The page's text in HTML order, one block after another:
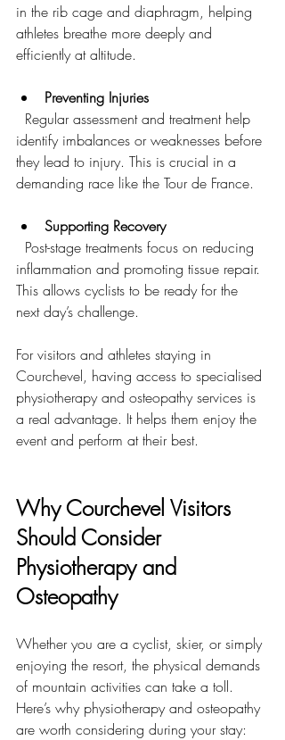
in the rib cage and diaphragm, helping
athletes breathe more deeply and
efficiently at altitude.
Preventing Injuries
identify imbalances or weaknesses before
they lead to injury. This is crucial in a
demanding race like the Tour de France.
Supporting Recovery
inflammation and promoting tissue repair.
This allows cyclists to be ready for the
next day’s challenge.
For visitors and athletes staying in
Courchevel, having access to specialised
physiotherapy and osteopathy services is
a real advantage. It helps them enjoy the
event and perform at their best.
Why Courchevel Visitors
Should Consider
Physiotherapy and
Osteopathy
Whether you are a cyclist, skier, or simply
enjoying the resort, the physical demands
of mountain activities can take a toll.
Here’s why physiotherapy and osteopathy
are worth considering during your stay: